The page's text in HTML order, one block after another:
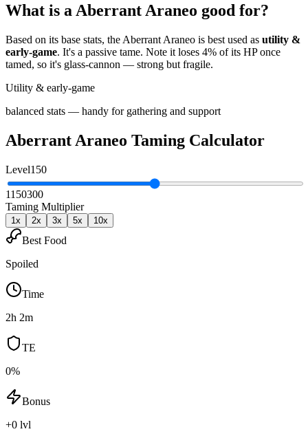
What is a Aberrant Araneo good for?
Based on its base stats, the Aberrant Araneo is best used as utility &
early-game. It's a passive tame. Note it loses 4% of its HP once
tamed, so it's glass-cannon — strong but fragile.
Utility & early-game
balanced stats — handy for gathering and support
Aberrant Araneo Taming Calculator
Level150
1150300
Taming Multiplier
1x 2x 3x 5x 10x
Best Food
Spoiled
Time
2h 2m
TE
0%
Bonus
+0 lvl